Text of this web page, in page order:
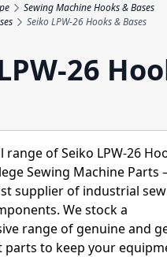
Sewing Machine Hooks & Bases
Seiko LPW-26 Hooks & Bases
26
range of Seiko LPW-26
Sewing Machine
supplier of industrial
We stock a
range of genuine and
parts to keep your